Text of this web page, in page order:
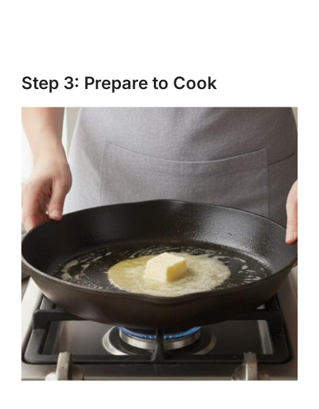
Step 3: Prepare to Cook